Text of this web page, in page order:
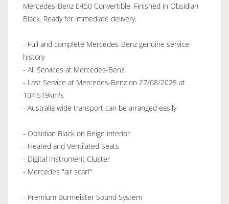
Mercedes-Benz E450 Convertible, Finished in Obsidian
Black. Ready for immediate delivery.
- Full and complete Mercedes-Benz genuine service
history
- All Services at Mercedes-Benz
- Last Service at Mercedes-Benz on 27/08/2025 at
104,519km's
- Australia wide transport can be arranged easily
- Obsidian Black on Beige interior
- Heated and Ventilated Seats
- Digital Instrument Cluster
- Mercedes "air scarf"
- Premium Burmeister Sound System